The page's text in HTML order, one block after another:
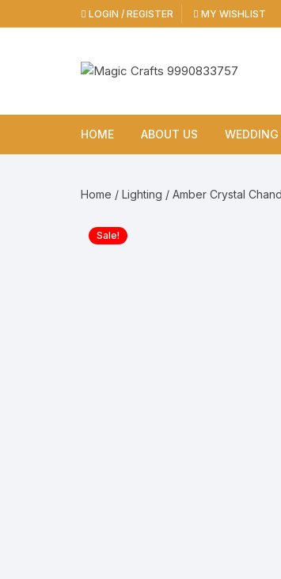
to
LOGIN / REGISTER MY WISHLIST
HOME ABOUT US
Home / Lighting / Amber Crystal
Sale!